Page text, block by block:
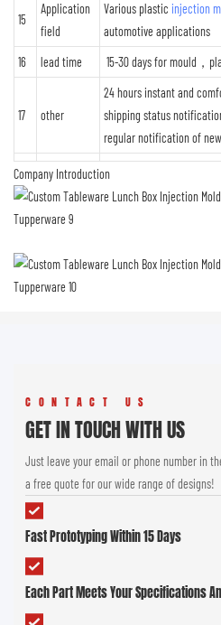
15
Application
field
Various plastic injection
automotive applications
16
lead time 15-30 days for mould，
17 other
24 hours instant and
shipping status
regular notification of
Company Introduction
CONTACT US
GET IN TOUCH WITH US
Just leave your email or phone number in
a free quote for our wide range of designs!
Fast Prototyping Within 15 Days
Each Part Meets Your Specifications